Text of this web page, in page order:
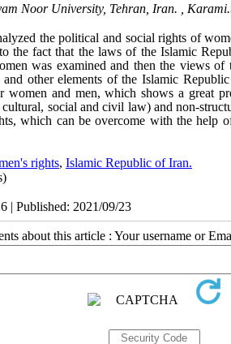
Noor University, Tehran, Iran. ,
the political and social rights of
the fact that the laws of the Islamic
was examined and then the views
other elements of the Islamic
and men, which shows a great
social and civil law) and non-
which can be overcome with the help
rights, Islamic Republic of Iran.
| Published: 2021/09/23
about this article : Your username or